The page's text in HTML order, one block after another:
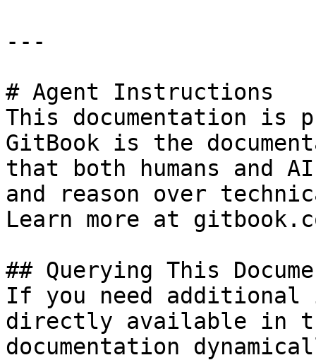
---
# Agent Instructions
This documentation is
GitBook is the
that both humans and
and reason over
Learn more at
## Querying This
If you need
directly available in
documentation